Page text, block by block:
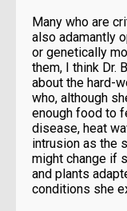
Many who are
also adamantly
or genetically
them, I think Dr.
about the hard-
who, although
enough food to
disease, heat
intrusion as the
might change if
and plants
conditions she